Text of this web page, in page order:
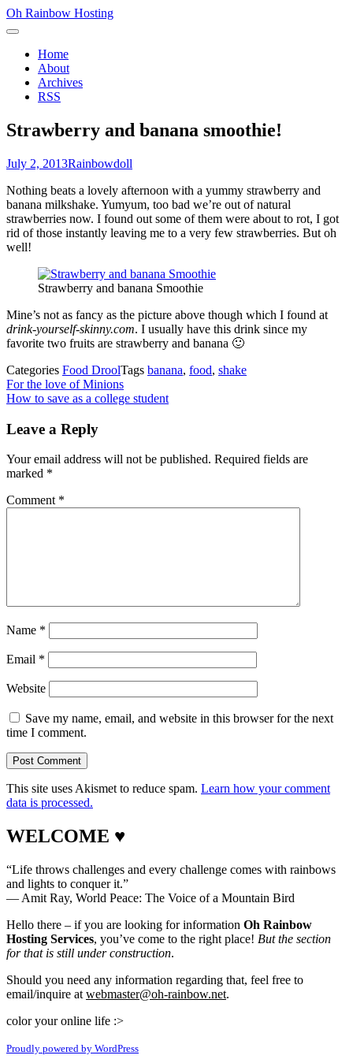
Skip
to
Oh Rainbow Hosting
Primary
Home
About
Archives
RSS
Strawberry and banana smoothie!
Posted
July 2, 2013Author
Rainbowdoll
Nothing beats a lovely afternoon with a yummy strawberry and
banana milkshake. Yumyum, too bad we’re out of natural
strawberries now. I found out some of them were about to rot, I got
rid of those instantly leaving me to a very few strawberries. But oh
well!
Strawberry and banana Smoothie
Mine’s not as fancy as the picture above though which I found at
drink-yourself-skinny.com. I usually have this drink since my
favorite two fruits are strawberry and banana 🙂
Categories Food DroolTags banana, food, shake
Post
navigation
Previous
Post
For the love of Minions
Next
How to save as a college student
Leave a Reply
Your email address will not be published. Required fields are
marked *
Comment *
Name *
Email *
Website
Save my name, email, and website in this browser for the next
time I comment.
This site uses Akismet to reduce spam. Learn how your comment
data is processed.
WELCOME ♥
“Life throws challenges and every challenge comes with rainbows
and lights to conquer it.”
― Amit Ray, World Peace: The Voice of a Mountain Bird
Hello there – if you are looking for information Oh Rainbow
Hosting Services, you’ve come to the right place! But the section
for that is still under construction.
Should you need any information regarding that, feel free to
email/inquire at webmaster@oh-rainbow.net.
color your online life :>
Proudly powered by WordPress